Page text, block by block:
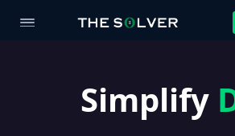
Simplify